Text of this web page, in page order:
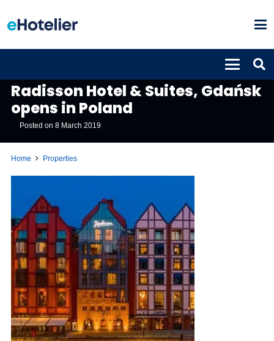
Radisson Hotel & Suites, Gdańsk
opens in Poland
Posted on8 March 2019
Home Properties